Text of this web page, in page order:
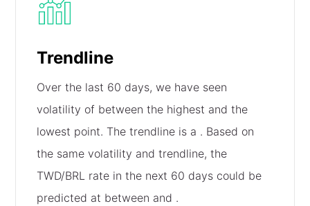
Trendline
Over the last 60 days, we have seen
volatility of between the highest and the
lowest point. The trendline is a . Based on
the same volatility and trendline, the
TWD/BRL rate in the next 60 days could be
predicted at between and .